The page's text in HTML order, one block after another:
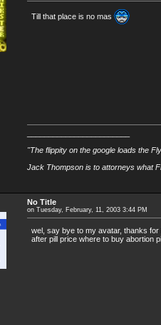
Till that place is no mas
"The flippity on the google loads the
Jack Thompson is to attorneys what
No Title
on Tuesday, February, 11, 2003 3:44 PM
wel, say bye to my avatar, thanks
after pill price where to buy abortion